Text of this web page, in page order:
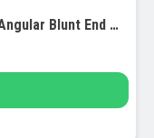
Stainless Steel Probe and Seeker, Angular Blunt End Needle, 5″ Long, 6/pk